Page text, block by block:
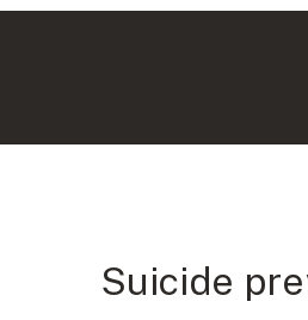
Suicide